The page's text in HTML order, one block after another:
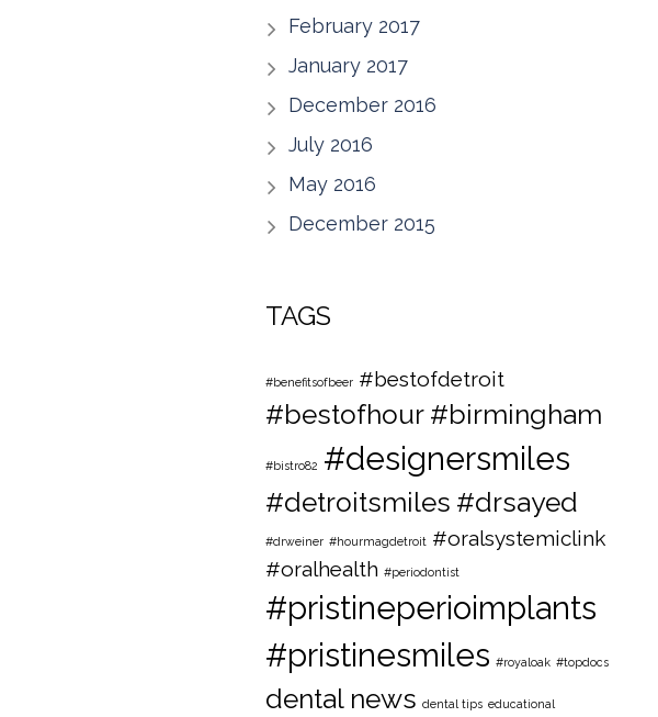
February 2017
January 2017
December 2016
July 2016
May 2016
December 2015
TAGS
#benefitsofbeer #bestofdetroit
#bestofhour #birmingham
#bistro82 #designersmiles
#detroitsmiles #drsayed
#drweiner #hourmagdetroit #oralsystemiclink
#oralhealth #periodontist
#pristineperioimplants
#pristinesmiles #royaloak #topdocs
dental news dental tips educational